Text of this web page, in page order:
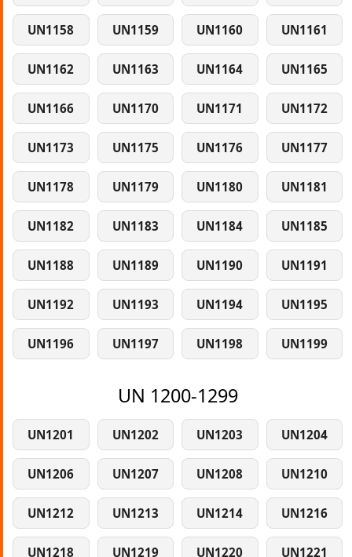
UN1158 UN1159 UN1160 UN1161
UN1162 UN1163 UN1164 UN1165
UN1166 UN1170 UN1171 UN1172
UN1173 UN1175 UN1176 UN1177
UN1178 UN1179 UN1180 UN1181
UN1182 UN1183 UN1184 UN1185
UN1188 UN1189 UN1190 UN1191
UN1192 UN1193 UN1194 UN1195
UN1196 UN1197 UN1198 UN1199
UN 1200-1299
UN1201 UN1202 UN1203 UN1204
UN1206 UN1207 UN1208 UN1210
UN1212 UN1213 UN1214 UN1216
UN1218 UN1219 UN1220 UN1221